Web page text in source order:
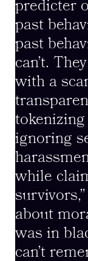
predicter
past
past
can’t.
with a
ignoring
while
about
was in
can’t